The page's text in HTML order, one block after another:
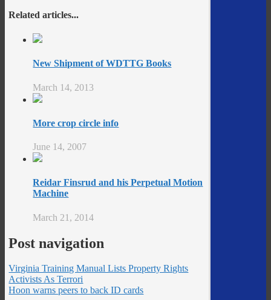
Related articles...
New Shipment of WDTTG Books
March 14, 2013
More crop circle info
June 14, 2007
Reidar Finsrud and his Perpetual Motion
Machine
March 21, 2014
Post navigation
Virginia Training Manual Lists Property Rights
Activists As Terrori
Hoon warns peers to back ID cards